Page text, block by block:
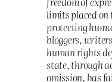
limits placed on
protecting
bloggers,
human rights
state, through
omission, has